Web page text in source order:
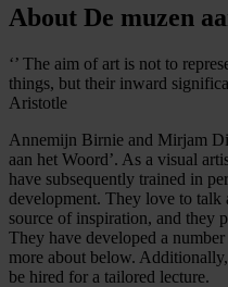
About De muzen
‘’ The aim of art is not to
things, but their inward
Aristotle
Annemijn Birnie and Mirjam
aan het Woord’. As a visual
have subsequently trained in
development. They love to talk
source of inspiration, and they
They have developed a
more about below.
be hired for a tailored lecture.